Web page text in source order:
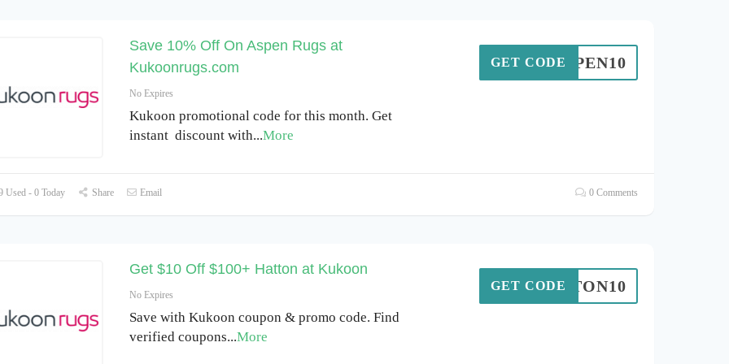
Save 10% Off On Aspen Rugs at
Kukoonrugs.com
No Expires
Kukoon promotional code for this month. Get
instant discount with...More
ASPEN10
GET CODE
Used - 0 Today Share Email 0 Comments
Get $10 Off $100+ Hatton at Kukoon
No Expires
Save with Kukoon coupon & promo code. Find
verified coupons...More
HATTON10
GET CODE